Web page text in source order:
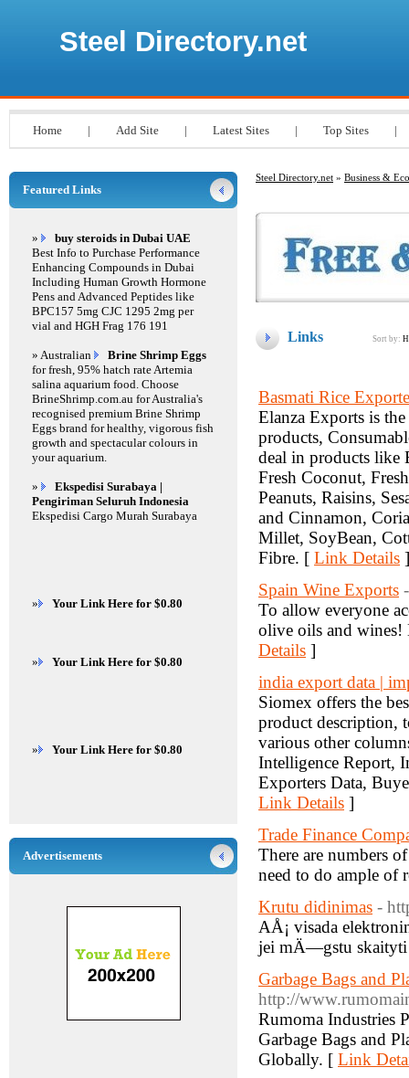
Steel Directory.net
Home | Add Site | Latest Sites | Top Sites |
Steel Directory.net » Business &
Links Sort by:
Basmati Rice
Elanza Exports is
products,
deal in products like
Fresh Coconut,
Peanuts, Raisins,
and Cinnamon,
Millet, SoyBean,
Fibre. [ Link Details ]
Spain Wine Exports
To allow everyone
olive oils and
Details ]
india export data |
Siomex offers the
product description,
various other
Intelligence Report,
Exporters Data,
Link Details ]
Trade Finance
There are numbers
need to do ample of
Krutu didinimas -
AÅ¡ visada
jei mÄ—gstu skaityti
Garbage Bags and
http://
Rumoma Industries
Garbage Bags and
Globally. [ Link
Featured Links
»
buy steroids in Dubai UAE
Best Info to Purchase Performance
Enhancing Compounds in Dubai
Including Human Growth Hormone
Pens and Advanced Peptides like
BPC157 5mg CJC 1295 2mg per
vial and HGH Frag 176 191
» Australian
Brine Shrimp Eggs
for fresh, 95% hatch rate Artemia
salina aquarium food. Choose
BrineShrimp.com.au for Australia's
recognised premium Brine Shrimp
Eggs brand for healthy, vigorous fish
growth and spectacular colours in
your aquarium.
»
Ekspedisi Surabaya |
Pengiriman Seluruh Indonesia
Ekspedisi Cargo Murah Surabaya
» Your Link Here for $0.80
» Your Link Here for $0.80
» Your Link Here for $0.80
Advertisements